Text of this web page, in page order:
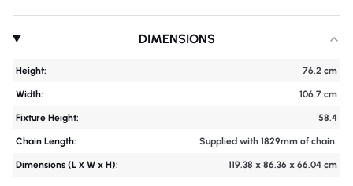
DIMENSIONS
Height: 76.2 cm
Width: 106.7 cm
Fixture Height: 58.4
Chain Length: Supplied with 1829mm of chain.
Dimensions (L х W x H): 119.38 x 86.36 x 66.04 cm